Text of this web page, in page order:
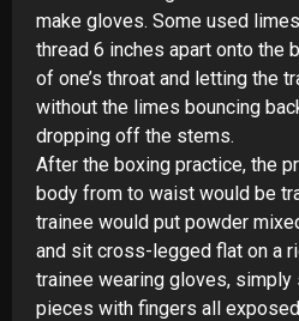
make gloves. Some used
thread 6 inches apart onto the
of one’s throat and letting the
without the limes bouncing
dropping off the stems.
After the boxing practice, the
body from to waist would be
trainee would put powder
and sit cross-legged flat on a
trainee wearing gloves, simply
pieces with fingers all